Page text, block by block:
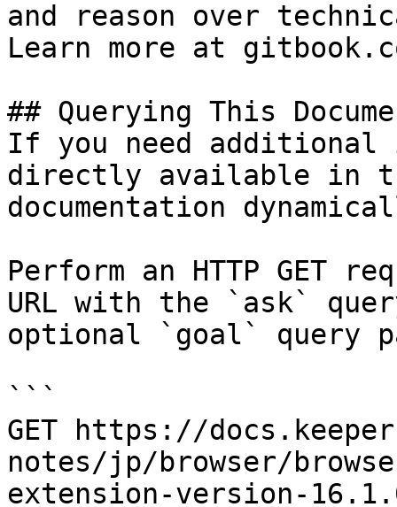
and reason over
Learn more at
## Querying This
If you need
directly available in
documentation
Perform an HTTP GET
URL with the `ask`
optional `goal` query
```
GET https://
notes/jp/browser/
extension-version-